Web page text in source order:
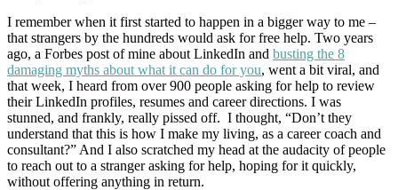
I remember when it first started to happen in a bigger way to me –
that strangers by the hundreds would ask for free help. Two years
ago, a Forbes post of mine about LinkedIn and busting the 8
damaging myths about what it can do for you, went a bit viral, and
that week, I heard from over 900 people asking for help to review
their LinkedIn profiles, resumes and career directions. I was
stunned, and frankly, really pissed off. I thought, “Don’t they
understand that this is how I make my living, as a career coach and
consultant?” And I also scratched my head at the audacity of people
to reach out to a stranger asking for help, hoping for it quickly,
without offering anything in return.